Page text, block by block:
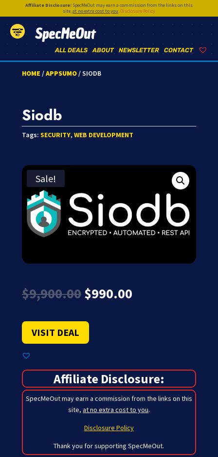
Affiliate Disclosure:SpecMeOut may earn a commission from the links on this
site,at no extra cost to you. Disclosure Policy
SpecMeOut
CONTACT
NEWSLETTER
ABOUT
ALL DEALS
HOME /APPSUMO/ SIODB
Siodb
Tags: SECURITY, WEB DEVELOPMENT
Sale!
$9,900.00 Original
price
$9,900.00.
$990.00Current
VISIT DEAL
Affiliate Disclosure:
SpecMeOut may earn a commission from the links on this
site, at no extra cost to you.
Disclosure Policy
Thank you for supporting SpecMeOut.